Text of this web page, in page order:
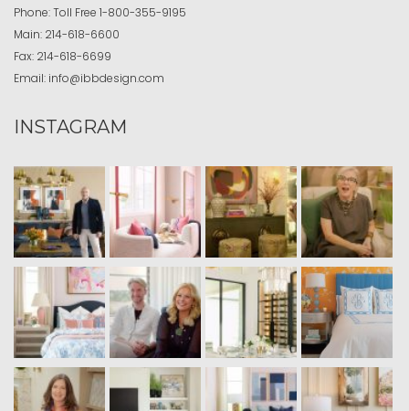
Phone:Toll Free 1-800-355-9195
Main: 214-618-6600
Fax: 214-618-6699
Email: info@ibbdesign.com
INSTAGRAM